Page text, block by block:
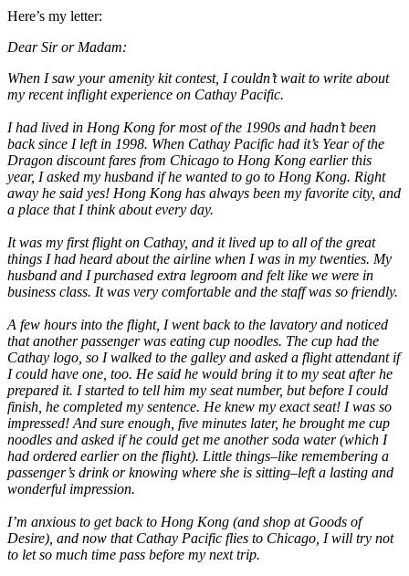
Here’s my letter:
Dear Sir or Madam:
When I saw your amenity kit contest, I couldn’t wait to write about
my recent inflight experience on Cathay Pacific.
I had lived in Hong Kong for most of the 1990s and hadn’t been
back since I left in 1998. When Cathay Pacific had it’s Year of the
Dragon discount fares from Chicago to Hong Kong earlier this
year, I asked my husband if he wanted to go to Hong Kong. Right
away he said yes! Hong Kong has always been my favorite city, and
a place that I think about every day.
It was my first flight on Cathay, and it lived up to all of the great
things I had heard about the airline when I was in my twenties. My
husband and I purchased extra legroom and felt like we were in
business class. It was very comfortable and the staff was so friendly.
A few hours into the flight, I went back to the lavatory and noticed
that another passenger was eating cup noodles. The cup had the
Cathay logo, so I walked to the galley and asked a flight attendant if
I could have one, too. He said he would bring it to my seat after he
prepared it. I started to tell him my seat number, but before I could
finish, he completed my sentence. He knew my exact seat! I was so
impressed! And sure enough, five minutes later, he brought me cup
noodles and asked if he could get me another soda water (which I
had ordered earlier on the flight). Little things–like remembering a
passenger’s drink or knowing where she is sitting–left a lasting and
wonderful impression.
I’m anxious to get back to Hong Kong (and shop at Goods of
Desire), and now that Cathay Pacific flies to Chicago, I will try not
to let so much time pass before my next trip.